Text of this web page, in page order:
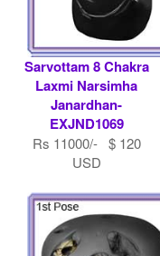
Sarvottam 8 Chakra
Laxmi Narsimha
Janardhan-
EXJND1069
Rs 11000/- $ 120
USD